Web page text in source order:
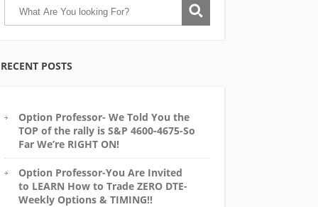
RECENT POSTS
Option Professor- We Told You the
TOP of the rally is S&P 4600-4675-So
Far We’re RIGHT ON!
Option Professor-You Are Invited
to LEARN How to Trade ZERO DTE-
Weekly Options & TIMING!!